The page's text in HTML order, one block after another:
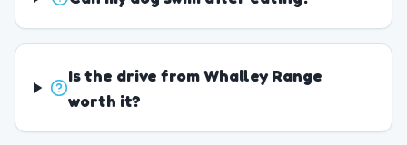
Is the drive from Whalley Range
worth it?